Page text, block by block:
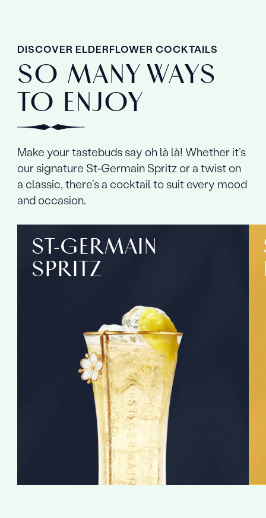
DISCOVER ELDERFLOWER COCKTAILS
SO MANY WAYS
TO ENJOY
Make your tastebuds say oh là là! Whether it’s
our signature St‑Germain Spritz or a twist on
a classic, there’s a cocktail to suit every mood
and occasion.
ST‑GERMAIN
SPRITZ